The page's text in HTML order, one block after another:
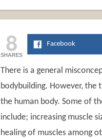
8
SHARES
Facebook
There is a general
bodybuilding. However, the
the human body. Some of
include; increasing muscle
healing of muscles among